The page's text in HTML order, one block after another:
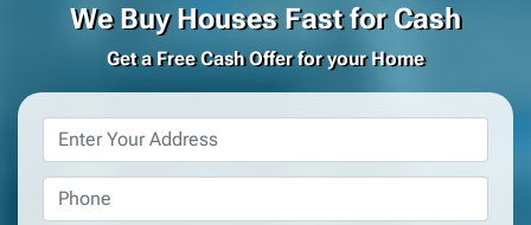
We Buy Houses Fast for Cash
Get a Free Cash Offer for your Home
Property
Address*
Phone *